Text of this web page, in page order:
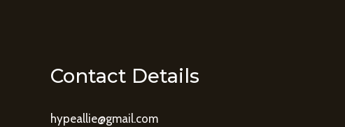
Contact Details
hypeallie@gmail.com